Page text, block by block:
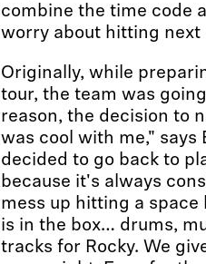
combine the time code
worry about hitting next
Originally, while
tour, the team was
reason, the decision to
was cool with me," says
decided to go back to
because it's always
mess up hitting a
is in the box… drums,
tracks for Rocky. We